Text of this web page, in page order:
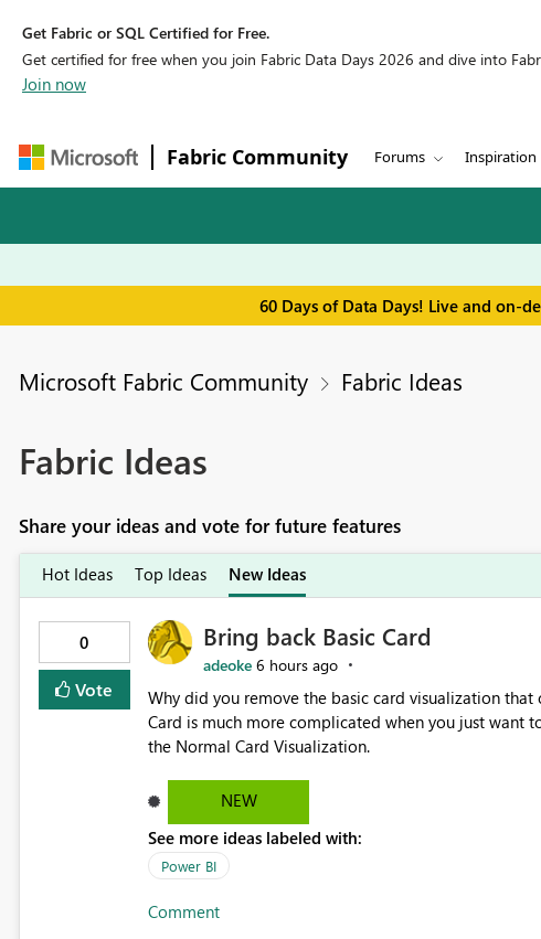
Get Fabric or SQL Certified for Free.
Get certified for free when you join Fabric Data Days 2026 and dive into
Join now
Fabric Community Forums Inspiration
60 Days of Data Days! Live and on-
Microsoft Fabric Community Fabric Ideas
Fabric Ideas
Share your ideas and vote for future features
Hot Ideas Top Ideas New Ideas
0
Vote
Bring back Basic Card
adeoke 6 hours ago
Why did you remove the basic card visualization
Card is much more complicated when you just want
the Normal Card Visualization.
NEW
See more ideas labeled with:
Power BI
Comment